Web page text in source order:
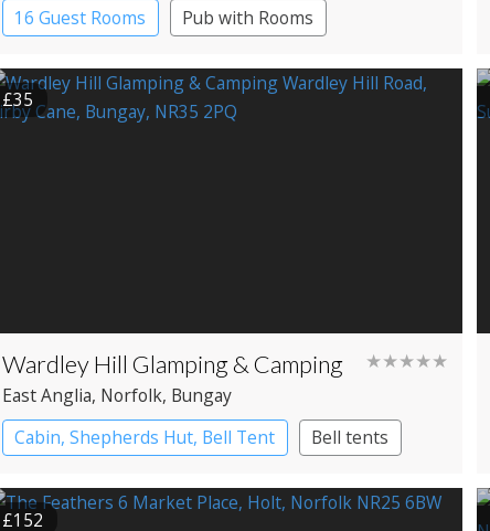
16 Guest Rooms
Pub with Rooms
£35
Wardley Hill Glamping & Camping ★★★★★
East Anglia, Norfolk, Bungay
Cabin, Shepherds Hut, Bell Tent
Bell tents
Cabin
Shepherd’s huts
£152